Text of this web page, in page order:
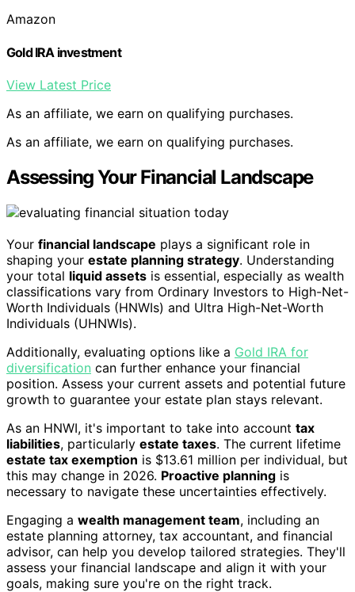
Amazon
Gold IRA investment
View Latest Price
As an affiliate, we earn on qualifying purchases.
As an affiliate, we earn on qualifying purchases.
Assessing Your Financial Landscape
Your financial landscape plays a significant role in
shaping your estate planning strategy. Understanding
your total liquid assets is essential, especially as wealth
classifications vary from Ordinary Investors to High-Net-
Worth Individuals (HNWIs) and Ultra High-Net-Worth
Individuals (UHNWIs).
Additionally, evaluating options like a Gold IRA for
diversification can further enhance your financial
position. Assess your current assets and potential future
growth to guarantee your estate plan stays relevant.
As an HNWI, it's important to take into account tax
liabilities, particularly estate taxes. The current lifetime
estate tax exemption is $13.61 million per individual, but
this may change in 2026. Proactive planning is
necessary to navigate these uncertainties effectively.
Engaging a wealth management team, including an
estate planning attorney, tax accountant, and financial
advisor, can help you develop tailored strategies. They'll
assess your financial landscape and align it with your
goals, making sure you're on the right track.